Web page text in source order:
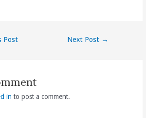
Post Next Post →
in to post a comment.